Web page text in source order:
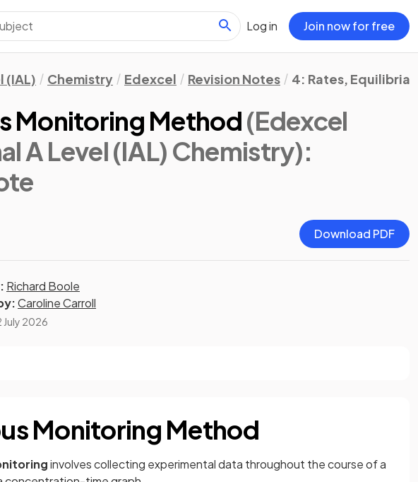
Log in Join now for free
(IAL) Chemistry Edexcel Revision Notes 4: Rates, Equilibria
Monitoring Method(Edexcel
A Level (IAL) Chemistry):
Download PDF
Richard Boole
Caroline Carroll
July 2026
Monitoring Method
involves collecting experimental data throughout the course of a